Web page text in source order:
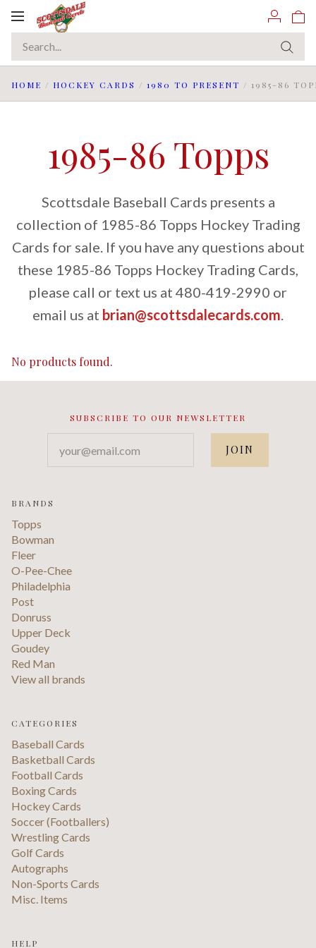
Toggle
HOME / HOCKEY CARDS / 1980 TO PRESENT / 1985-86
1985-86 Topps
Scottsdale Baseball Cards presents a
collection of 1985-86 Topps Hockey Trading
Cards for sale. If you have any questions about
these 1985-86 Topps Hockey Trading Cards,
please call or text us at 480-419-2990 or
email us at brian@scottsdalecards.com.
No products found.
SUBSCRIBE TO OUR NEWSLETTER
BRANDS
Topps
Bowman
Fleer
O-Pee-Chee
Philadelphia
Post
Donruss
Upper Deck
Goudey
Red Man
View all brands
CATEGORIES
Baseball Cards
Basketball Cards
Football Cards
Boxing Cards
Hockey Cards
Soccer (Footballers)
Wrestling Cards
Golf Cards
Autographs
Non-Sports Cards
Misc. Items
HELP